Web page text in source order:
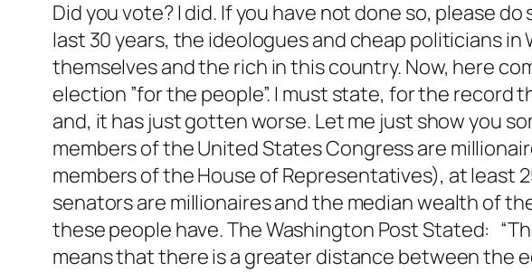
Did you vote? I did. If you have not done so, please
last 30 years, the ideologues and cheap politicians
themselves and the rich in this country. Now, here
election ”for the people”. I must state, for the record
and, it has just gotten worse. Let me just show you
members of the United States Congress are
members of the House of Representatives), at least
senators are millionaires and the median wealth of
these people have. The Washington Post Stated:
means that there is a greater distance between the